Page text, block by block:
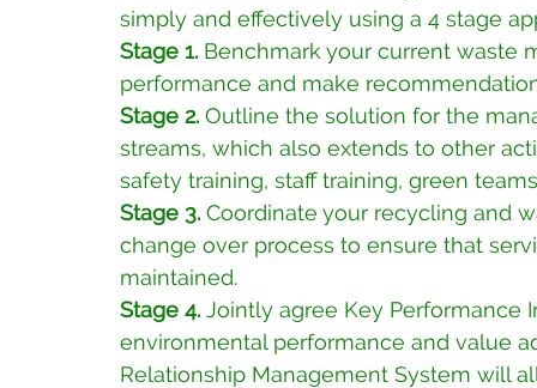
simply and effectively using a 4 stage
Stage 1. Benchmark your current waste
performance and make
Stage 2. Outline the solution for the
streams, which also extends to other
safety training, staff training, green
Stage 3. Coordinate your recycling and
change over process to ensure that
maintained.
Stage 4. Jointly agree Key Performance
environmental performance and value
Relationship Management System will